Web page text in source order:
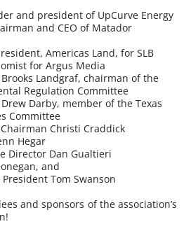
and president of UpCurve Energy
and CEO of Matador
Americas Land, for SLB
for Argus Media
Landgraf, chairman of the
Regulation Committee
Darby, member of the Texas
Committee
Christi Craddick
Hegar
Director Dan Gualtieri
and
Tom Swanson
and sponsors of the association’s